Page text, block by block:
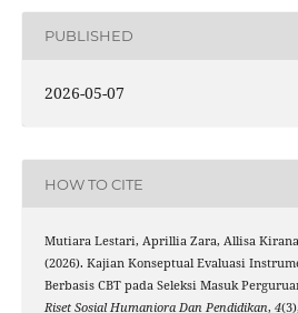
PUBLISHED
2026-05-07
HOW TO CITE
Mutiara Lestari, Aprillia Zara, Allisa
(2026). Kajian Konseptual Evaluasi
Berbasis CBT pada Seleksi Masuk
Riset Sosial Humaniora Dan Pendidikan, 4